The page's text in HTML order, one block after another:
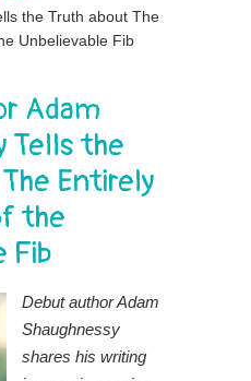
the Truth about The
Unbelievable Fib
Adam
Tells the
Entirely
the
Fib
Debut author Adam
Shaughnessy
shares his writing